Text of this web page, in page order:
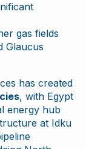
gas fields
Glaucus
has created
, with Egypt
energy hub
at Idku